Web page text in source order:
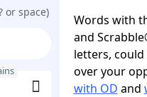
or space)
Words with
and
letters,
over your
with OD and